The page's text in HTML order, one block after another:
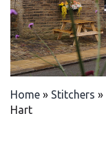
Home » Stitchers »
Hart